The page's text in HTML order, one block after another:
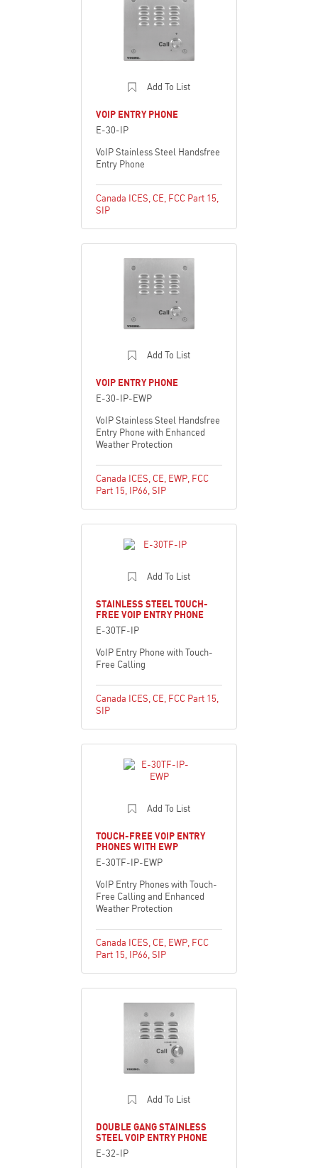
Add To List
VOIP ENTRY PHONE
E-30-IP
VoIP Stainless Steel Handsfree
Entry Phone
Canada ICES CE FCC Part 15
SIP
Add To List
VOIP ENTRY PHONE
E-30-IP-EWP
VoIP Stainless Steel Handsfree
Entry Phone with Enhanced
Weather Protection
Canada ICES CE EWP FCC
Part 15 IP66 SIP
Add To List
STAINLESS STEEL TOUCH-
FREE VOIP ENTRY PHONE
E-30TF-IP
VoIP Entry Phone with Touch-
Free Calling
Canada ICES CE FCC Part 15
SIP
Add To List
TOUCH-FREE VOIP ENTRY
PHONES WITH EWP
E-30TF-IP-EWP
VoIP Entry Phones with Touch-
Free Calling and Enhanced
Weather Protection
Canada ICES CE EWP FCC
Part 15 IP66 SIP
Add To List
DOUBLE GANG STAINLESS
STEEL VOIP ENTRY PHONE
E-32-IP